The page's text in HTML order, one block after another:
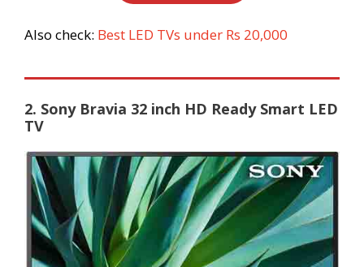
Also check: Best LED TVs under Rs 20,000
2. Sony Bravia 32 inch HD Ready Smart LED
TV